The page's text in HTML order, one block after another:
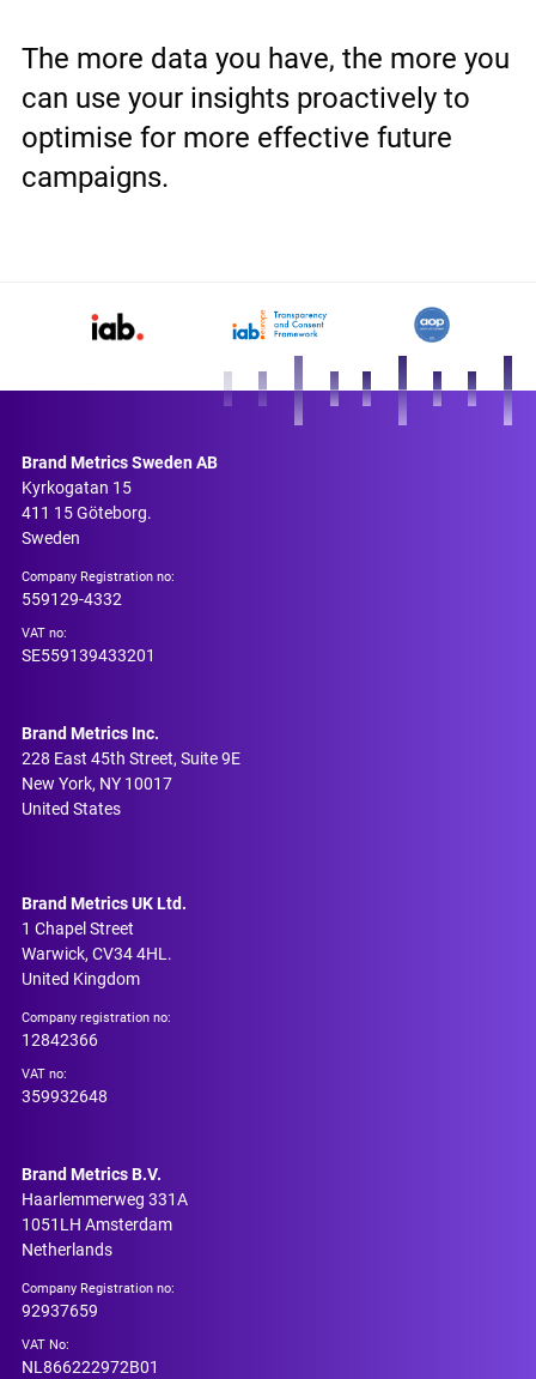
The more data you have, the more you
can use your insights proactively to
optimise for more effective future
campaigns.
Brand Metrics Sweden AB
Kyrkogatan 15
411 15 Göteborg.
Sweden
Company Registration no:
559129-4332
VAT no:
SE559139433201
Brand Metrics Inc.
228 East 45th Street, Suite 9E
New York, NY 10017
United States
Brand Metrics UK Ltd.
1 Chapel Street
Warwick, CV34 4HL.
United Kingdom
Company registration no:
12842366
VAT no:
359932648
Brand Metrics B.V.
Haarlemmerweg 331A
1051LH Amsterdam
Netherlands
Company Registration no:
92937659
VAT No:
NL866222972B01